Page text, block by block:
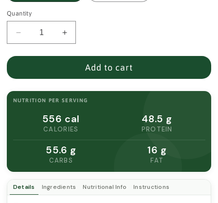
Quantity
Decrease
quantity
for
GARLIC
PANINI
Increase
quantity
for
CHICKEN
GARLIC
PANINI
Add to cart
NUTRITION PER SERVING
556 cal
CALORIES
48.5 g
PROTEIN
55.6 g
CARBS
16 g
FAT
Details Ingredients Nutritional Info Instructions